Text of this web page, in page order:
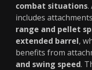
combat situations.
includes
range and pellet
extended barrel,
benefits from
and swing speed.